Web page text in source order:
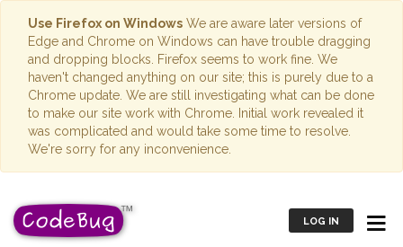
Use Firefox on Windows We are aware later versions of
Edge and Chrome on Windows can have trouble dragging
and dropping blocks. Firefox seems to work fine. We
haven't changed anything on our site; this is purely due to a
Chrome update. We are still investigating what can be done
to make our site work with Chrome. Initial work revealed it
was complicated and would take some time to resolve.
We're sorry for any inconvenience.
LOG IN